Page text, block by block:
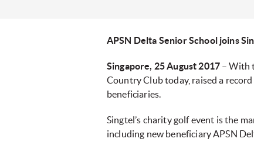
APSN Delta Senior School joins
Singapore, 25 August 2017 – With
Country Club today, raised a
beneficiaries.
Singtel’s charity golf event is the
including new beneficiary APSN